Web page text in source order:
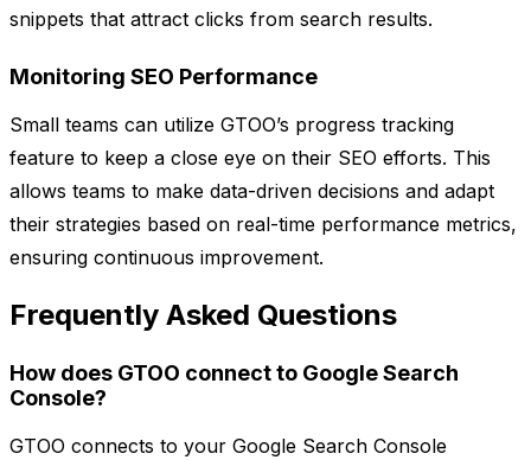
snippets that attract clicks from search results.
Monitoring SEO Performance
Small teams can utilize GTOO’s progress tracking
feature to keep a close eye on their SEO efforts. This
allows teams to make data-driven decisions and adapt
their strategies based on real-time performance metrics,
ensuring continuous improvement.
Frequently Asked Questions
How does GTOO connect to Google Search
Console?
GTOO connects to your Google Search Console